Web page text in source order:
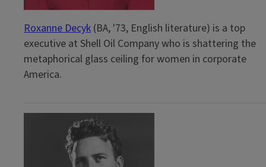
Roxanne Decyk (BA, '73, English literature) is a top
executive at Shell Oil Company who is shattering the
metaphorical glass ceiling for women in corporate
America.